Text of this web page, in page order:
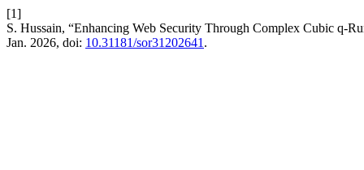
[1]
S. Hussain, “Enhancing Web Security Through Complex Cubic q-
Jan. 2026, doi: 10.31181/sor31202641 .